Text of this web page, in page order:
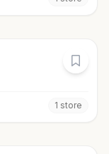
1 store